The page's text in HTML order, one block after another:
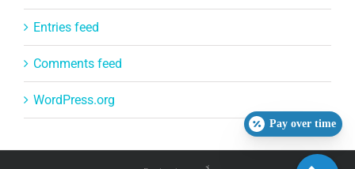
Entries feed
Comments feed
WordPress.org
Pay over time